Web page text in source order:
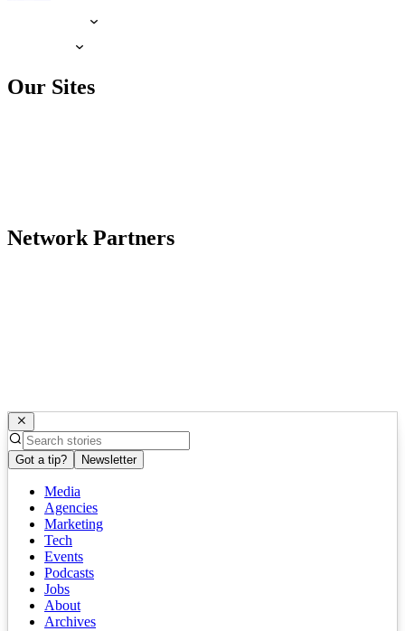
Our Sites
Network Partners
Got a tip? Newsletter
Media
Agencies
Marketing
Tech
Events
Podcasts
Jobs
About
Archives